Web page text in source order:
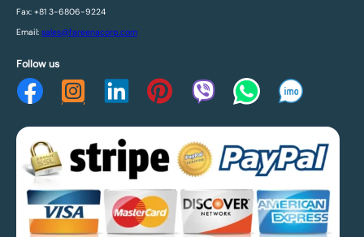
Fax: +81 3-6806-9224
Email: sales@fareenacorp.com
Follow us